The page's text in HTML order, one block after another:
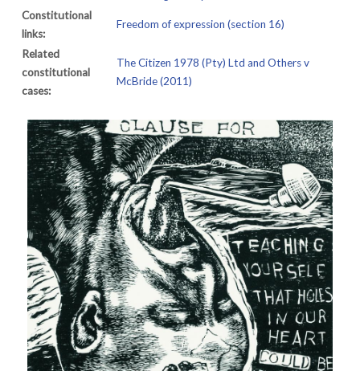
Constitutional
links:
Freedom of expression (section 16)
Related
constitutional
cases:
The Citizen 1978 (Pty) Ltd and Others v
McBride (2011)